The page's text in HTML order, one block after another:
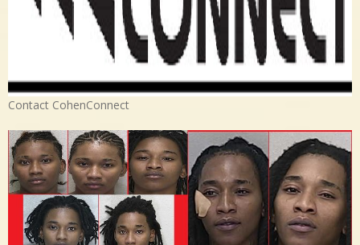
Contact CohenConnect